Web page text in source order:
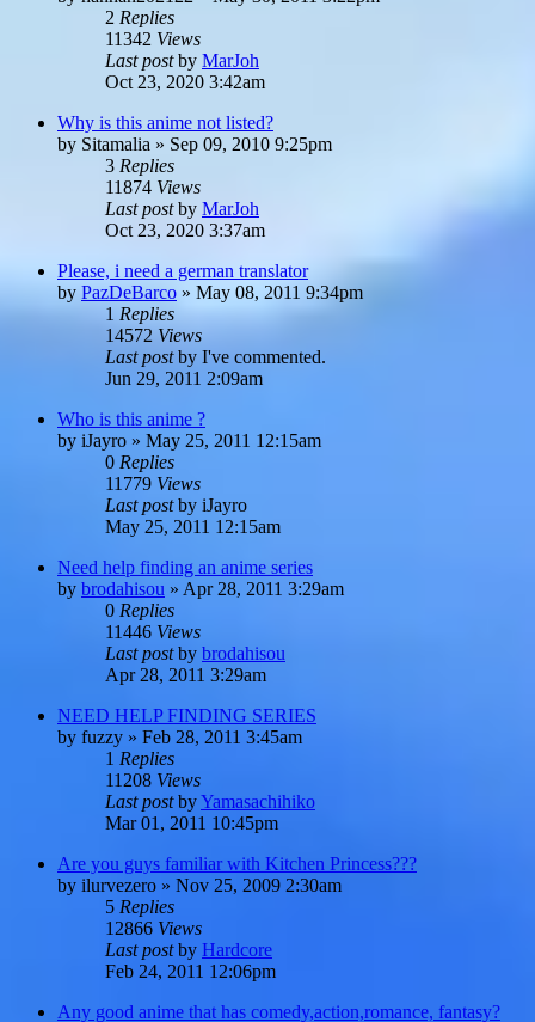
2 Replies
11342 Views
Last postby MarJoh
Oct 23, 2020 3:42am
Why is this anime not listed?
by Sitamalia » Sep 09, 2010 9:25pm
3 Replies
11874 Views
Last postby MarJoh
Oct 23, 2020 3:37am
Please, i need a german translator
by PazDeBarco » May 08, 2011 9:34pm
1 Replies
14572 Views
Last postby I've commented.
Jun 29, 2011 2:09am
Who is this anime ?
by iJayro » May 25, 2011 12:15am
0 Replies
11779 Views
Last postby iJayro
May 25, 2011 12:15am
Need help finding an anime series
by brodahisou » Apr 28, 2011 3:29am
0 Replies
11446 Views
Last postby brodahisou
Apr 28, 2011 3:29am
NEED HELP FINDING SERIES
by fuzzy » Feb 28, 2011 3:45am
1 Replies
11208 Views
Last postbyYamasachihiko
Mar 01, 2011 10:45pm
Are you guys familiar with Kitchen Princess???
by ilurvezero » Nov 25, 2009 2:30am
5 Replies
12866 Views
Last postby Hardcore
Feb 24, 2011 12:06pm
Any good anime that has comedy,action,romance, fantasy?